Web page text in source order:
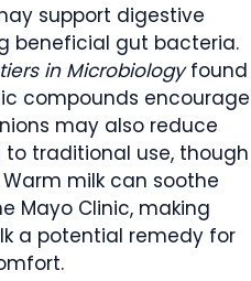
support digestive
beneficial gut bacteria.
in Microbiologyfound
compounds encourage
may also reduce
traditional use, though
milk can soothe
Mayo Clinic, making
a potential remedy for